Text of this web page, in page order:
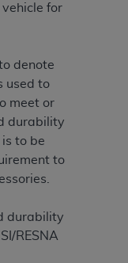
for
denote
used to
meet or
durability
to be
to
durability
RESNA